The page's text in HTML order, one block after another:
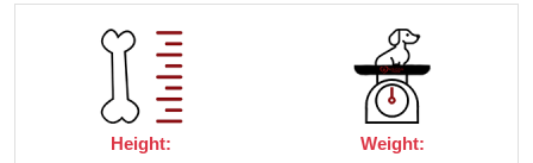
Height: Weight: